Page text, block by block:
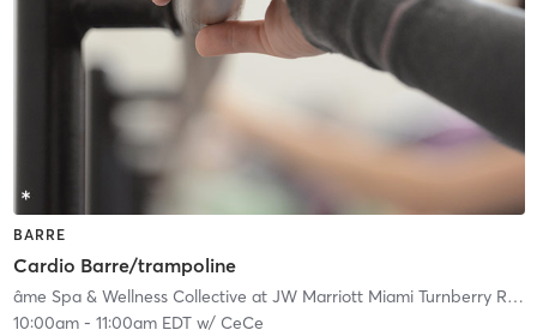
BARRE
Cardio Barre/trampoline
âme Spa & Wellness Collective at JW Marriott Miami Turnberry Resort & Spa
10:00am- 11:00am EDTw/ CeCe